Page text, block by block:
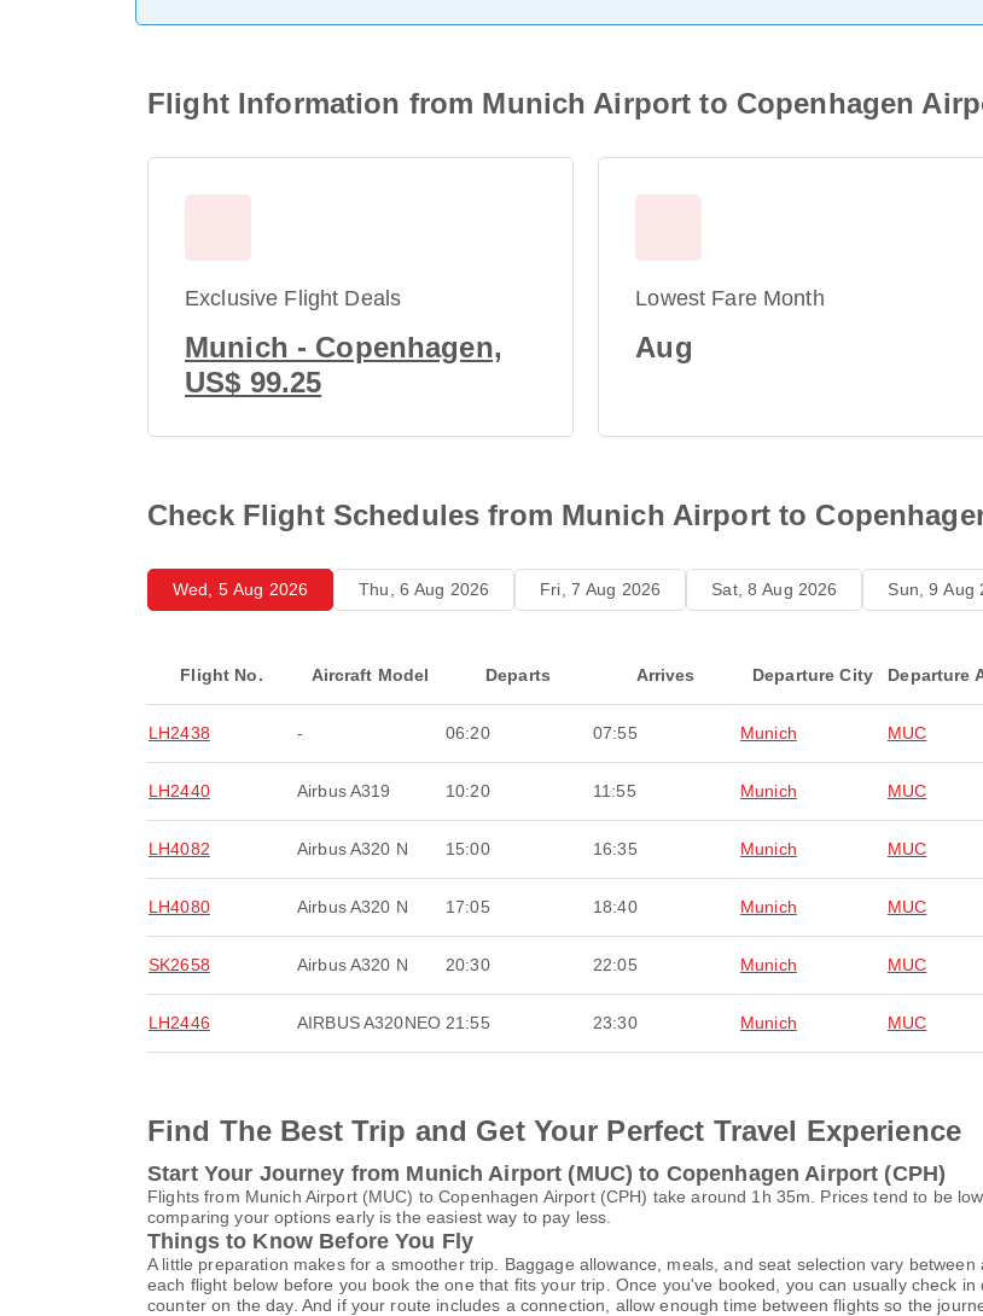
Flight Information from Munich Airport to Copenhagen
Exclusive Flight Deals
Munich - Copenhagen,
US$ 99.25
Lowest Fare Month
Aug
Check Flight Schedules from Munich Airport to
Wed, 5 Aug 2026 Thu, 6 Aug 2026 Fri, 7 Aug 2026 Sat, 8 Aug 2026 Sun, 9 Aug
Flight No. Aircraft Model Departs Arrives Departure City Departure
LH2438 - 06:20 07:55 Munich MUC
LH2440 Airbus A319 10:20 11:55 Munich MUC
LH4082 Airbus A320 N 15:00 16:35 Munich MUC
LH4080 Airbus A320 N 17:05 18:40 Munich MUC
SK2658 Airbus A320 N 20:30 22:05 Munich MUC
LH2446 AIRBUS A320NEO 21:55 23:30 Munich MUC
Find The Best Trip and Get Your Perfect Travel Experience
Start Your Journey from Munich Airport (MUC) to Copenhagen Airport (CPH)
Flights from Munich Airport (MUC) to Copenhagen Airport (CPH) take around 1h 35m. Prices tend to be
comparing your options early is the easiest way to pay less.
Things to Know Before You Fly
A little preparation makes for a smoother trip. Baggage allowance, meals, and seat selection vary
each flight below before you book the one that fits your trip. Once you've booked, you can usually check
counter on the day. And if your route includes a connection, allow enough time between flights so the